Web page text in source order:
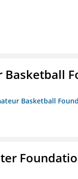
Basketball
Basketball